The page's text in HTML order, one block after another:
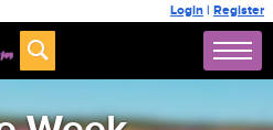
Login | Register